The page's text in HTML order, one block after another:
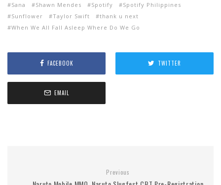
Sana
Shawn Mendes Spotify
Spotify Philippines
Sunflower
Taylor Swift
thank u next
When We All Fall Asleep Where Do We Go
FACEBOOK TWITTER
EMAIL
Previous